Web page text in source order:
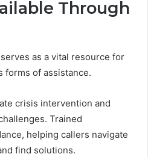
Through
as a vital resource for
forms of assistance.
crisis intervention and
Trained
helping callers navigate
find solutions.